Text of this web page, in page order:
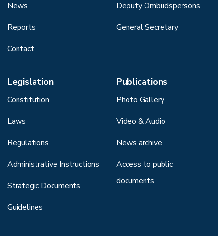
News
Reports
Contact
Deputy Ombudspersons
General Secretary
Legislation
Constitution
Laws
Regulations
Administrative Instructions
Strategic Documents
Guidelines
Publications
Photo Gallery
Video & Audio
News archive
Access to public
documents